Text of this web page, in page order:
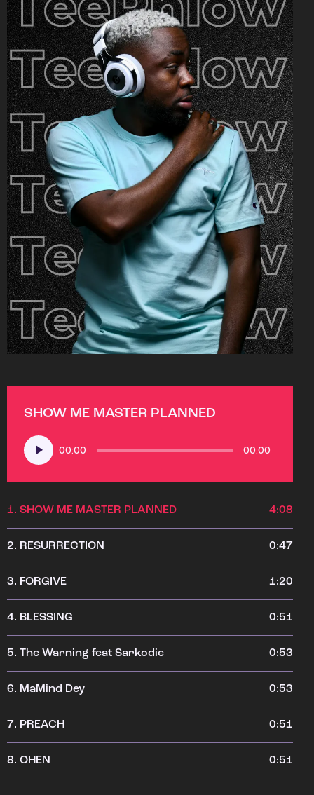
SHOW ME MASTER PLANNED
Audio
Player
00:00 00:00
1. SHOW ME MASTER PLANNED 4:08
2. RESURRECTION 0:47
3. FORGIVE 1:20
4. BLESSING 0:51
5. The Warning feat Sarkodie 0:53
6. MaMind Dey 0:53
7. PREACH 0:51
8. OHEN 0:51